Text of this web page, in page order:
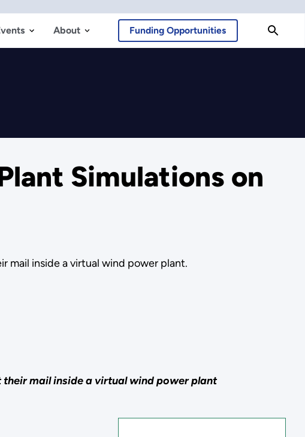
About Funding Opportunities
Simulations on
mail inside a virtual wind power plant.
mail inside a virtual wind power plant